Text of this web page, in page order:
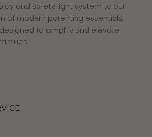
and safety light system to our
of modern parenting essentials,
to simplify and elevate